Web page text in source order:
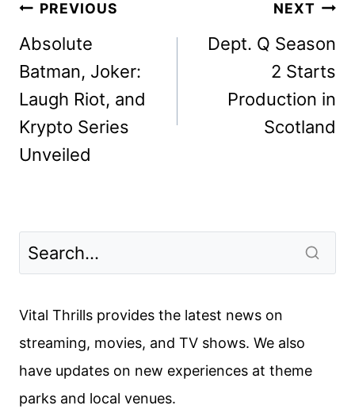
Post
navigation
PREVIOUS
Absolute
Batman, Joker:
Laugh Riot, and
Krypto Series
Unveiled
NEXT
Dept. Q Season
2 Starts
Production in
Scotland
Vital Thrills provides the latest news on
streaming, movies, and TV shows. We also
have updates on new experiences at theme
parks and local venues.